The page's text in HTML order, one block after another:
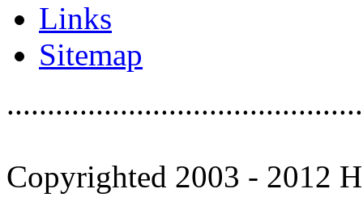
Links
Sitemap
Copyrighted 2003 - 2012